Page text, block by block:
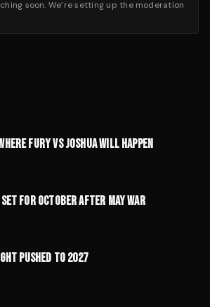
soon. We’re setting up the moderation
FURY VS JOSHUA WILL HAPPEN
FOR OCTOBER AFTER MAY WAR
PUSHED TO 2027